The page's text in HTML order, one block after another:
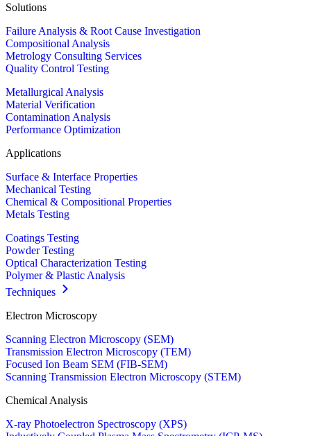
Solutions
Failure Analysis & Root Cause Investigation
Compositional Analysis
Metrology Consulting Services
Quality Control Testing
Metallurgical Analysis
Material Verification
Contamination Analysis
Performance Optimization
Applications
Surface & Interface Properties
Mechanical Testing
Chemical & Compositional Properties
Metals Testing
Coatings Testing
Powder Testing
Optical Characterization Testing
Polymer & Plastic Analysis
Techniques
Electron Microscopy
Scanning Electron Microscopy (SEM)
Transmission Electron Microscopy (TEM)
Focused Ion Beam SEM (FIB-SEM)
Scanning Transmission Electron Microscopy (STEM)
Chemical Analysis
X-ray Photoelectron Spectroscopy (XPS)